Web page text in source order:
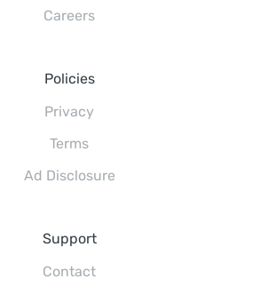
Careers
Policies
Privacy
Terms
Ad Disclosure
Support
Contact